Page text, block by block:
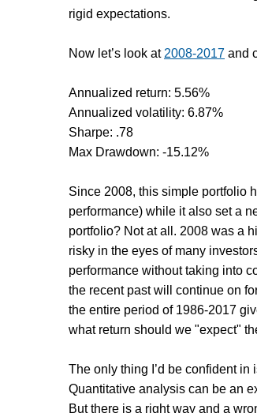
rigid expectations.
Now let’s look at 2008-2017 and
Annualized return: 5.56%
Annualized volatility: 6.87%
Sharpe: .78
Max Drawdown: -15.12%
Since 2008, this simple portfolio
performance) while it also set a
portfolio? Not at all. 2008 was a
risky in the eyes of many
performance without taking into
the recent past will continue on
the entire period of 1986-2017
what return should we "expect"
The only thing I’d be confident
Quantitative analysis can be an
But there is a right way and a